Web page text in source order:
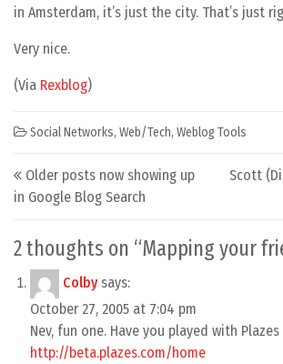
in Amsterdam, it’s just the city. That’s just
Very nice.
(Via Rexblog)
Social Networks, Web/Tech, Weblog Tools
Post navigation
Older posts now showing up
in Google Blog Search
Scott
2 thoughts on “Mapping your
Colby says:
October 27, 2005 at 7:04 pm
Nev, fun one. Have you played with
http://beta.plazes.com/home